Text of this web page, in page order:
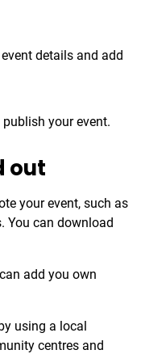
details and add
your event.
out
your event, such as
You can download
add you own
using a local
centres and